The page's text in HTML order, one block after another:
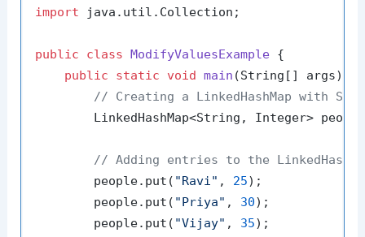
import java.util.Collection;
public class ModifyValuesExample {
public
static void main (String[] args)
// Creating a LinkedHashMap with
LinkedHashMap<String, Integer>
// Adding entries to the
        people.put(
"Ravi" , 25);
        people.put(
"Priya" , 30);
        people.put(
"Vijay" , 35);